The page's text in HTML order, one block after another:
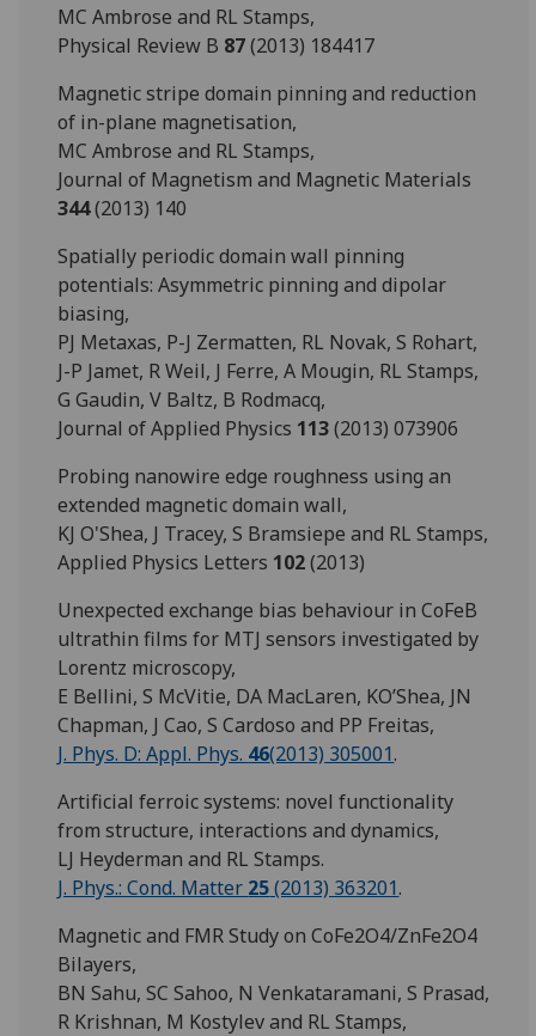
MC Ambrose and RL Stamps,
Physical Review B 87(2013) 184417
Magnetic stripe domain pinning and reduction
of in-plane magnetisation,
MC Ambrose and RL Stamps,
Journal of Magnetism and Magnetic Materials
344(2013) 140
Spatially periodic domain wall pinning
potentials: Asymmetric pinning and dipolar
biasing,
PJ Metaxas, P-J Zermatten, RL Novak, S Rohart,
J-P Jamet, R Weil, J Ferre, A Mougin, RL Stamps,
G Gaudin, V Baltz, B Rodmacq,
Journal of Applied Physics 113(2013) 073906
Probing nanowire edge roughness using an
extended magnetic domain wall,
KJ O'Shea, J Tracey, S Bramsiepe and RL Stamps,
Applied Physics Letters 102(2013)
Unexpected exchange bias behaviour in CoFeB
ultrathin films for MTJ sensors investigated by
Lorentz microscopy,
E Bellini, S McVitie, DA MacLaren, KO’Shea, JN
Chapman, J Cao, S Cardoso and PP Freitas,
J. Phys. D: Appl. Phys. 46(2013) 305001.
Artificial ferroic systems: novel functionality
from structure, interactions and dynamics,
LJ Heyderman and RL Stamps.
J. Phys.: Cond. Matter 25(2013) 363201.
Magnetic and FMR Study on CoFe2O4/ZnFe2O4
Bilayers,
BN Sahu, SC Sahoo, N Venkataramani, S Prasad,
R Krishnan, M Kostylev and RL Stamps,